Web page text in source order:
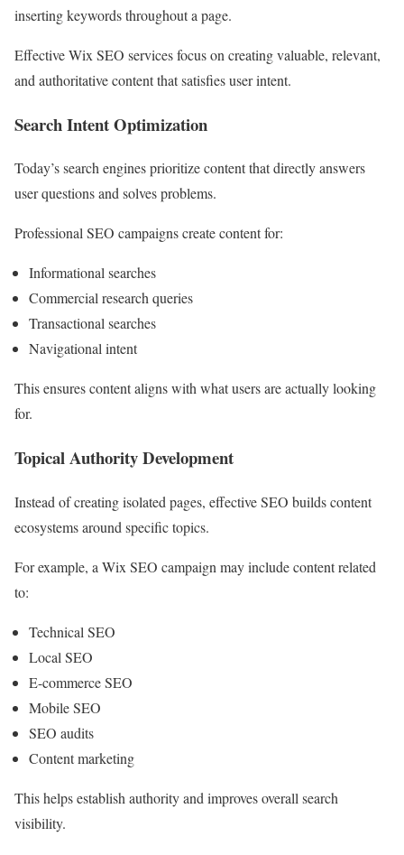
inserting keywords throughout a page.
Effective Wix SEO services focus on creating valuable, relevant,
and authoritative content that satisfies user intent.
Search Intent Optimization
Today’s search engines prioritize content that directly answers
user questions and solves problems.
Professional SEO campaigns create content for:
Informational searches
Commercial research queries
Transactional searches
Navigational intent
This ensures content aligns with what users are actually looking
for.
Topical Authority Development
Instead of creating isolated pages, effective SEO builds content
ecosystems around specific topics.
For example, a Wix SEO campaign may include content related
to:
Technical SEO
Local SEO
E-commerce SEO
Mobile SEO
SEO audits
Content marketing
This helps establish authority and improves overall search
visibility.